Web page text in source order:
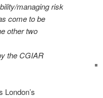
managing risk
come to be
other two
the CGIAR